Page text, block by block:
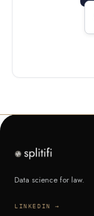
Data science for law.
LINKEDIN →